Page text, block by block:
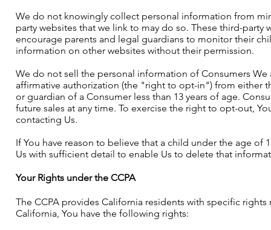
We do not knowingly collect personal information from
party websites that we link to may do so. These third-
encourage parents and legal guardians to monitor their
information on other websites without their permission.
We do not sell the personal information of Consumers We
affirmative authorization (the "right to opt-in") from either
or guardian of a Consumer less than 13 years of age.
future sales at any time. To exercise the right to opt-out,
contacting Us.
If You have reason to believe that a child under the age of
Us with sufficient detail to enable Us to delete that
Your Rights under the CCPA
The CCPA provides California residents with specific
California, You have the following rights: